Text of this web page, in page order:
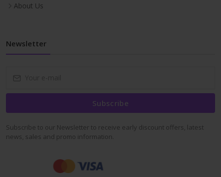
About Us
Newsletter
Subscribe
Subscribe to our Newsletter to receive early discount offers, latest
news, sales and promo information.